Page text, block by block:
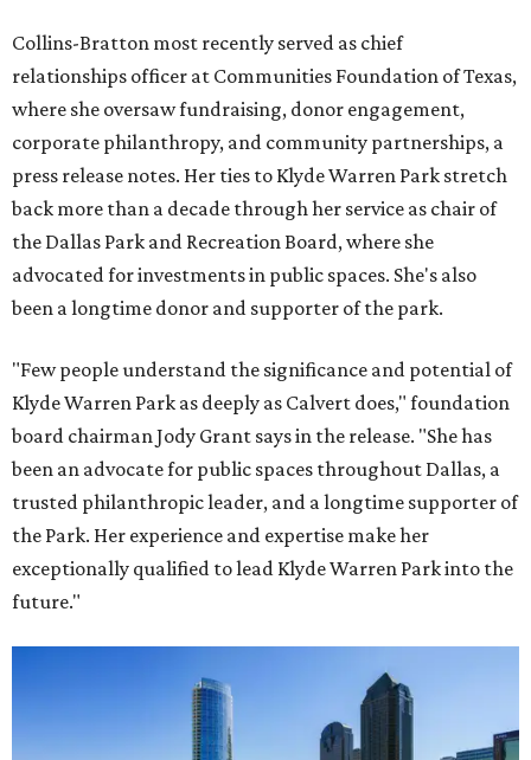
Collins-Bratton most recently served as chief
relationships officer at Communities Foundation of Texas,
where she oversaw fundraising, donor engagement,
corporate philanthropy, and community partnerships, a
press release notes. Her ties to Klyde Warren Park stretch
back more than a decade through her service as chair of
the Dallas Park and Recreation Board, where she
advocated for investments in public spaces. She's also
been a longtime donor and supporter of the park.
"Few people understand the significance and potential of
Klyde Warren Park as deeply as Calvert does," foundation
board chairman Jody Grant says in the release. "She has
been an advocate for public spaces throughout Dallas, a
trusted philanthropic leader, and a longtime supporter of
the Park. Her experience and expertise make her
exceptionally qualified to lead Klyde Warren Park into the
future."